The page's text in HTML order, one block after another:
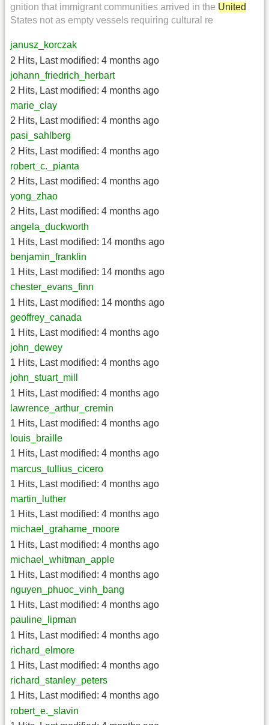
gnition that immigrant communities arrived in the United
States not as empty vessels requiring cultural re
janusz_korczak
2 Hits, Last modified: 4 months ago
johann_friedrich_herbart
2 Hits, Last modified: 4 months ago
marie_clay
2 Hits, Last modified: 4 months ago
pasi_sahlberg
2 Hits, Last modified: 4 months ago
robert_c._pianta
2 Hits, Last modified: 4 months ago
yong_zhao
2 Hits, Last modified: 4 months ago
angela_duckworth
1 Hits, Last modified: 14 months ago
benjamin_franklin
1 Hits, Last modified: 14 months ago
chester_evans_finn
1 Hits, Last modified: 14 months ago
geoffrey_canada
1 Hits, Last modified: 4 months ago
john_dewey
1 Hits, Last modified: 4 months ago
john_stuart_mill
1 Hits, Last modified: 4 months ago
lawrence_arthur_cremin
1 Hits, Last modified: 4 months ago
louis_braille
1 Hits, Last modified: 4 months ago
marcus_tullius_cicero
1 Hits, Last modified: 4 months ago
martin_luther
1 Hits, Last modified: 4 months ago
michael_grahame_moore
1 Hits, Last modified: 4 months ago
michael_whitman_apple
1 Hits, Last modified: 4 months ago
nguyen_phuoc_vinh_bang
1 Hits, Last modified: 4 months ago
pauline_lipman
1 Hits, Last modified: 4 months ago
richard_elmore
1 Hits, Last modified: 4 months ago
richard_stanley_peters
1 Hits, Last modified: 4 months ago
robert_e._slavin